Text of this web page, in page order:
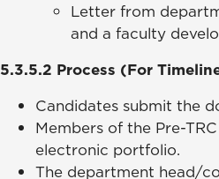
Letter from
and a faculty
5.3.5.2 Process (For
Candidates submit the
Members of the Pre-
electronic portfolio.
The department head/